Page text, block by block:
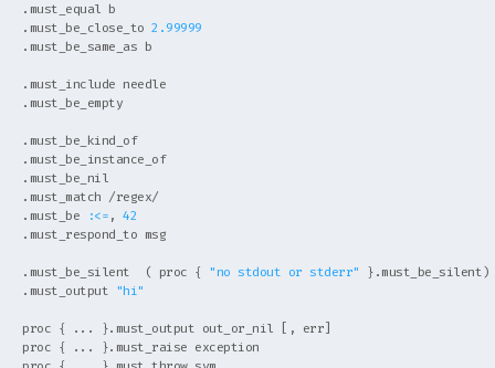
.must_equal b
.must_be_close_to 2.99999
.must_be_same_as b
.must_include needle
.must_be_empty
.must_be_kind_of
.must_be_instance_of
.must_be_nil
.must_match /regex/
.must_be
:<= , 42
.must_respond_to msg
.must_be_silent  ( proc { "no stdout or stderr"
}.must_be_silent)
.must_output
"hi"
proc { ... }.must_output out_or_nil [, err]
proc { ... }.must_raise exception